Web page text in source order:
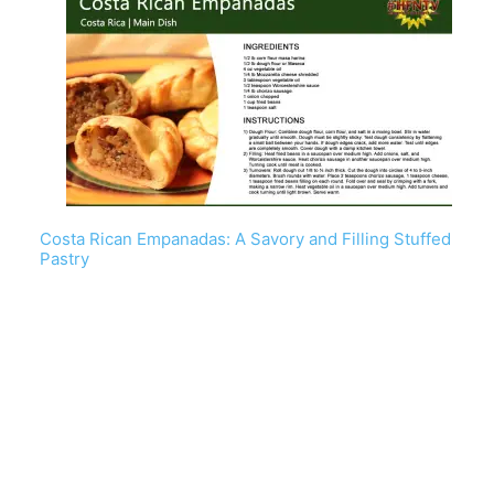
Costa Rican Empanadas: A Savory and Filling Stuffed
Pastry